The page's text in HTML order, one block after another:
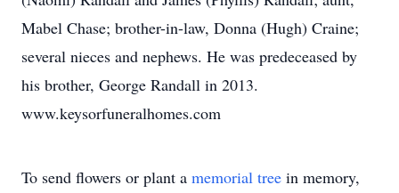
Mabel Chase; brother-in-law, Donna (Hugh) Craine;
several nieces and nephews. He was predeceased by
his brother, George Randall in 2013.
www.keysorfuneralhomes.com
To send flowers or plant a memorial tree in memory,